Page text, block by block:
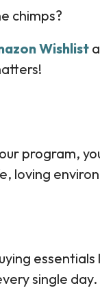
chimps?
Wishlist
program,
loving
single day.